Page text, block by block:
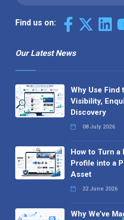
Find us on:
Our Latest News
Why Use Find
Visibility,
Discovery
08 July 2026
How to Turn a
Profile into a
Asset
22 June 2026
Why We’ve